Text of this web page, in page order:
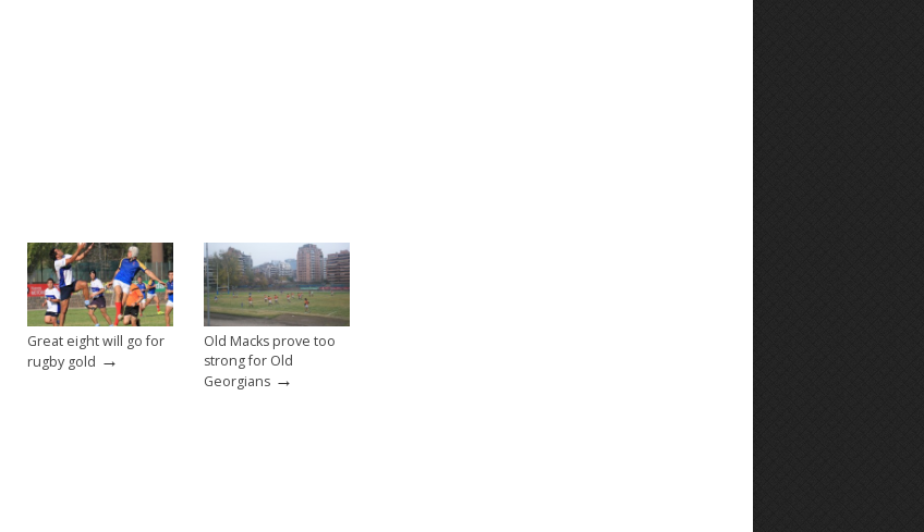
Great eight will go for
rugby gold →
Old Macks prove too
strong for Old
Georgians →